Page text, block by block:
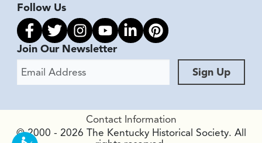
Follow Us
Link to facebook
Link to twitter
Link to instagram
Link to youtube
Link to linkedin
Link to pinterest
Join Our Newsletter
Email Address
Sign Up
Contact Information
© 2000 - 2026 The Kentucky Historical Society. All